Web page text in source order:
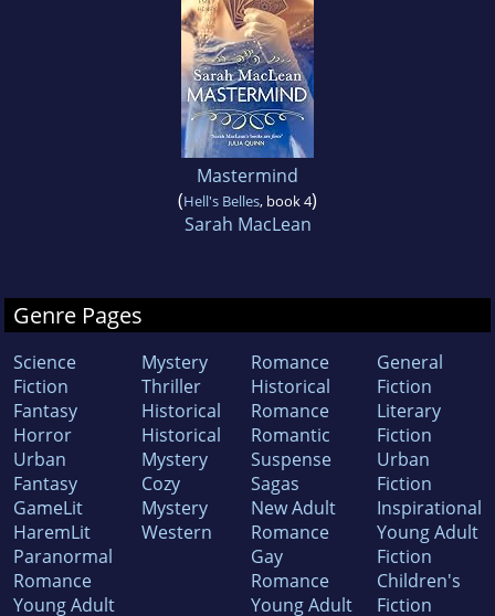
Mastermind
(Hell's Belles, book 4)
Sarah MacLean
Genre Pages
Science
Fiction
Fantasy
Horror
Urban
Fantasy
GameLit
HaremLit
Paranormal
Romance
Young Adult
Mystery
Thriller
Historical
Historical
Mystery
Cozy
Mystery
Western
Romance
Historical
Romance
Romantic
Suspense
Sagas
New Adult
Romance
Gay
Romance
Young Adult
General
Fiction
Literary
Fiction
Urban
Fiction
Inspirational
Young Adult
Fiction
Children's
Fiction